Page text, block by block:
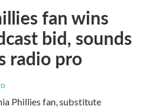
fan wins
bid, sounds
radio pro
Phillies fan, substitute